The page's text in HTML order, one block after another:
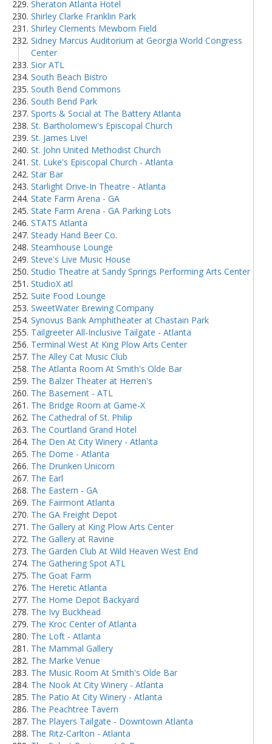
Sheraton Atlanta Hotel
Shirley Clarke Franklin Park
Shirley Clements Mewborn Field
Sidney Marcus Auditorium at Georgia World Congress
Center
Sior ATL
South Beach Bistro
South Bend Commons
South Bend Park
Sports & Social at The Battery Atlanta
St. Bartholomew's Episcopal Church
St. James Live!
St. John United Methodist Church
St. Luke's Episcopal Church - Atlanta
Star Bar
Starlight Drive-In Theatre - Atlanta
State Farm Arena - GA
State Farm Arena - GA Parking Lots
STATS Atlanta
Steady Hand Beer Co.
Steamhouse Lounge
Steve's Live Music House
Studio Theatre at Sandy Springs Performing Arts Center
StudioX atl
Suite Food Lounge
SweetWater Brewing Company
Synovus Bank Amphitheater at Chastain Park
Tailgreeter All-Inclusive Tailgate - Atlanta
Terminal West At King Plow Arts Center
The Alley Cat Music Club
The Atlanta Room At Smith's Olde Bar
The Balzer Theater at Herren's
The Basement - ATL
The Bridge Room at Game-X
The Cathedral of St. Philip
The Courtland Grand Hotel
The Den At City Winery - Atlanta
The Dome - Atlanta
The Drunken Unicorn
The Earl
The Eastern - GA
The Fairmont Atlanta
The GA Freight Depot
The Gallery at King Plow Arts Center
The Gallery at Ravine
The Garden Club At Wild Heaven West End
The Gathering Spot ATL
The Goat Farm
The Heretic Atlanta
The Home Depot Backyard
The Ivy Buckhead
The Kroc Center of Atlanta
The Loft - Atlanta
The Mammal Gallery
The Marke Venue
The Music Room At Smith's Olde Bar
The Nook At City Winery - Atlanta
The Patio At City Winery - Atlanta
The Peachtree Tavern
The Players Tailgate - Downtown Atlanta
The Ritz-Carlton - Atlanta